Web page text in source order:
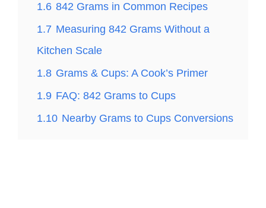
1.6 842 Grams in Common Recipes
1.7 Measuring 842 Grams Without a
Kitchen Scale
1.8 Grams & Cups: A Cook’s Primer
1.9 FAQ: 842 Grams to Cups
1.10 Nearby Grams to Cups Conversions